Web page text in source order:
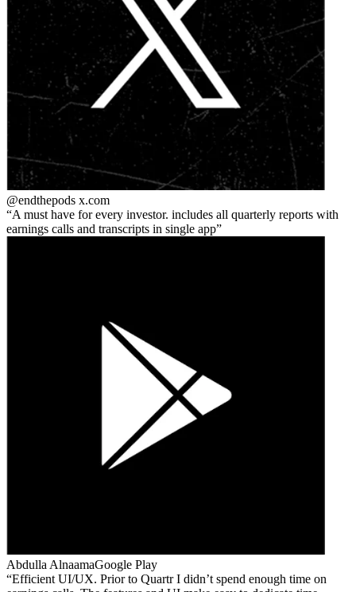
@endthepods x.com
A must have for every investor. includes all quarterly reports with
earnings calls and transcripts in single app
Abdulla AlnaamaGoogle Play
Efficient UI/UX. Prior to Quartr I didn’t spend enough time on